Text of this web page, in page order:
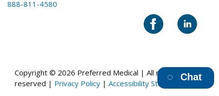
888-811-4580
Copyright © 2026 Preferred Medical | All rights
reserved | Privacy Policy | Accessibility Statement
Chat